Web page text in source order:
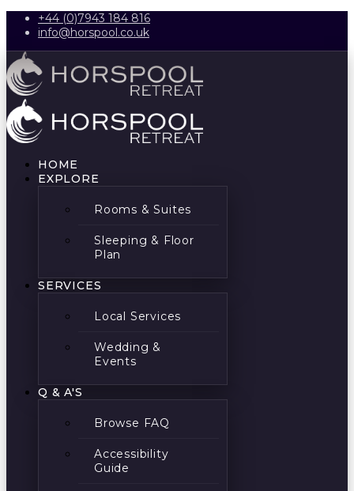
+44 (0)7943 184 816
info@horspool.co.uk
HOME
EXPLORE
Rooms & Suites
Sleeping & Floor
Plan
SERVICES
Local Services
Wedding &
Events
Q & A'S
Browse FAQ
Accessibility
Guide